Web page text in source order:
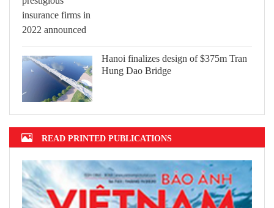
Hanoi finalizes design of $375m Tran
Hung Dao Bridge
READ PRINTED PUBLICATIONS